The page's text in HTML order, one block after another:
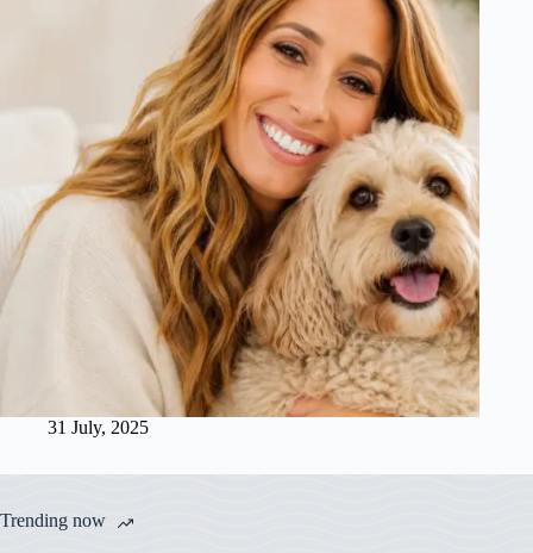
31 July, 2025
Trending now